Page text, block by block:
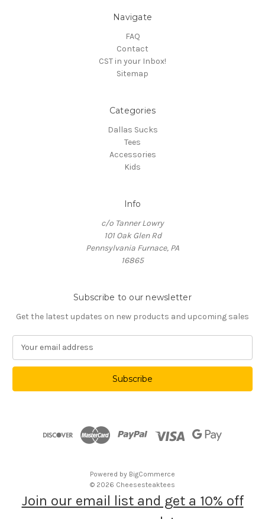
Navigate
FAQ
Contact
CST in your Inbox!
Sitemap
Categories
Dallas Sucks
Tees
Accessories
Kids
Info
c/o Tanner Lowry
101 Oak Glen Rd
Pennsylvania Furnace, PA
16865
Subscribe to our newsletter
Get the latest updates on new products and upcoming sales
a
l
Powered by BigCommerce
© 2026 Cheesesteaktees
Join our email list and get a 10% off